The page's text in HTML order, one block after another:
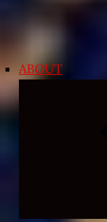
ABOUT